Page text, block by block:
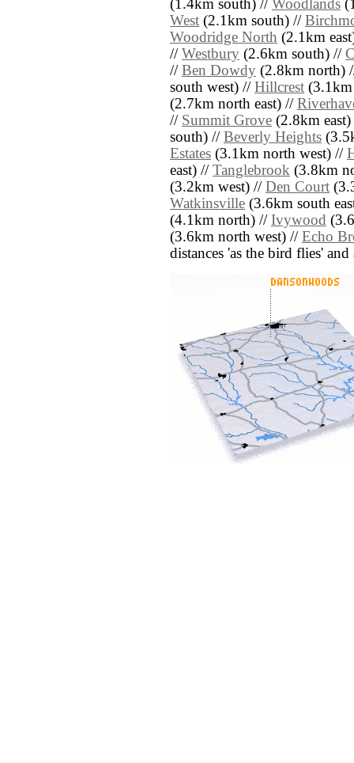
(1.4km south) // Woodlands
West (2.1km south) //
Woodridge North (2.1km
// Westbury (2.6km south) //
// Ben Dowdy (2.8km north)
south west) // Hillcrest
(2.7km north east) //
// Summit Grove (2.8km
south) // Beverly Heights
Estates (3.1km north west) //
east) // Tanglebrook (3.8km
(3.2km west) // Den Court
Watkinsville (3.6km south
(4.1km north) // Ivywood
(3.6km north west) // Echo
distances 'as the bird flies'